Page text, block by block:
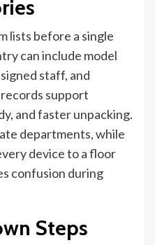
lists before a single
can include model
staff, and
support
and faster unpacking.
departments, while
device to a floor
confusion during
Steps